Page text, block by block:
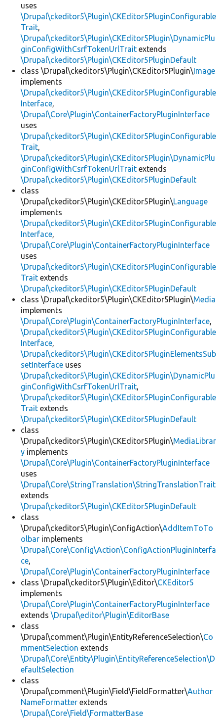
uses
\Drupal\ckeditor5\Plugin\CKEditor5PluginConfigurable
Trait,
\Drupal\ckeditor5\Plugin\CKEditor5Plugin\DynamicPlu
ginConfigWithCsrfTokenUrlTrait extends
\Drupal\ckeditor5\Plugin\CKEditor5PluginDefault
class \Drupal\ckeditor5\Plugin\CKEditor5Plugin\Image
implements
\Drupal\ckeditor5\Plugin\CKEditor5PluginConfigurable
Interface,
\Drupal\Core\Plugin\ContainerFactoryPluginInterface
uses
\Drupal\ckeditor5\Plugin\CKEditor5PluginConfigurable
Trait,
\Drupal\ckeditor5\Plugin\CKEditor5Plugin\DynamicPlu
ginConfigWithCsrfTokenUrlTrait extends
\Drupal\ckeditor5\Plugin\CKEditor5PluginDefault
class
\Drupal\ckeditor5\Plugin\CKEditor5Plugin\Language
implements
\Drupal\ckeditor5\Plugin\CKEditor5PluginConfigurable
Interface,
\Drupal\Core\Plugin\ContainerFactoryPluginInterface
uses
\Drupal\ckeditor5\Plugin\CKEditor5PluginConfigurable
Trait extends
\Drupal\ckeditor5\Plugin\CKEditor5PluginDefault
class \Drupal\ckeditor5\Plugin\CKEditor5Plugin\Media
implements
\Drupal\Core\Plugin\ContainerFactoryPluginInterface,
\Drupal\ckeditor5\Plugin\CKEditor5PluginConfigurable
Interface,
\Drupal\ckeditor5\Plugin\CKEditor5PluginElementsSub
setInterface uses
\Drupal\ckeditor5\Plugin\CKEditor5Plugin\DynamicPlu
ginConfigWithCsrfTokenUrlTrait,
\Drupal\ckeditor5\Plugin\CKEditor5PluginConfigurable
Trait extends
\Drupal\ckeditor5\Plugin\CKEditor5PluginDefault
class
\Drupal\ckeditor5\Plugin\CKEditor5Plugin\MediaLibrar
y implements
\Drupal\Core\Plugin\ContainerFactoryPluginInterface
uses
\Drupal\Core\StringTranslation\StringTranslationTrait
extends
\Drupal\ckeditor5\Plugin\CKEditor5PluginDefault
class
\Drupal\ckeditor5\Plugin\ConfigAction\AddItemToTo
olbar implements
\Drupal\Core\Config\Action\ConfigActionPluginInterfa
ce,
\Drupal\Core\Plugin\ContainerFactoryPluginInterface
class \Drupal\ckeditor5\Plugin\Editor\CKEditor5
implements
\Drupal\Core\Plugin\ContainerFactoryPluginInterface
extends \Drupal\editor\Plugin\EditorBase
class
\Drupal\comment\Plugin\EntityReferenceSelection\Co
mmentSelection extends
\Drupal\Core\Entity\Plugin\EntityReferenceSelection\D
efaultSelection
class
\Drupal\comment\Plugin\Field\FieldFormatter\Author
NameFormatter extends
\Drupal\Core\Field\FormatterBase